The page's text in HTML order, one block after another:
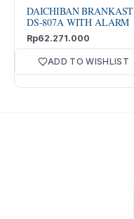
DAICHIBAN BRANKAST
DS-807A WITH ALARM
Rp62.271.000
ADD TO WISHLIST